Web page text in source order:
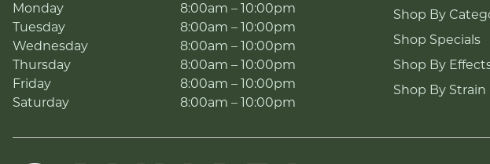
Monday
8:00am – 10:00pm
Tuesday
8:00am – 10:00pm
Wednesday
8:00am – 10:00pm
Thursday
8:00am – 10:00pm
Friday
8:00am – 10:00pm
Saturday
8:00am – 10:00pm
Shop By
Shop Specials
Shop By
Shop By Strain